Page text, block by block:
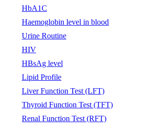
HbA1C
Haemoglobin level in blood
Urine Routine
HIV
HBsAg level
Lipid Profile
Liver Function Test (LFT)
Thyroid Function Test (TFT)
Renal Function Test (RFT)